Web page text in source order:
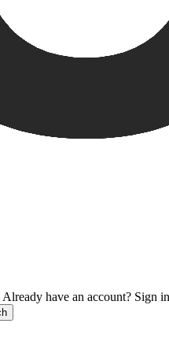
Already have an account? Sign